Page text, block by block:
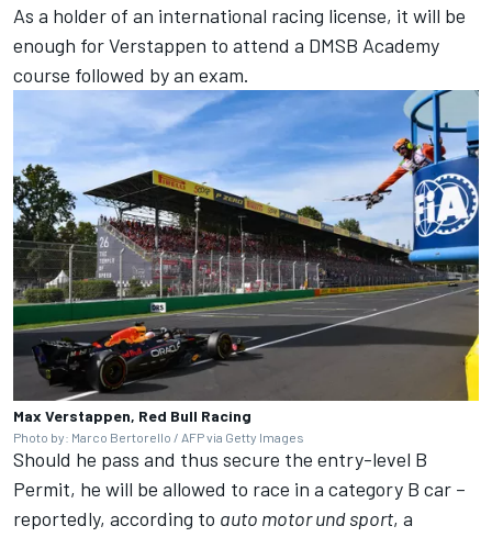
As a holder of an international racing license, it will be
enough for Verstappen to attend a DMSB Academy
course followed by an exam.
Max Verstappen, Red Bull Racing
Photo by: Marco Bertorello / AFP via Getty Images
Should he pass and thus secure the entry-level B
Permit, he will be allowed to race in a category B car –
reportedly, according to auto motor und sport, a